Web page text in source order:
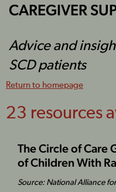
CAREGIVER
Advice and
SCD patients
Return to homepage
23 resources
The Circle of Care
of Children With
Source: National Alliance